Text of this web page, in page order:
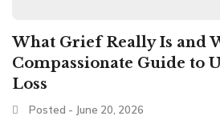
What Grief Really Is and
Compassionate Guide to
Loss
Posted - June 20, 2026